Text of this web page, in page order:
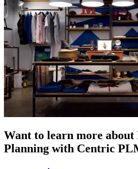
Want to learn more about
Planning with Centric